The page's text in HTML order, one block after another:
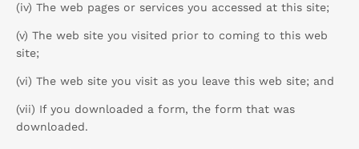
(iv) The web pages or services you accessed at this site;
(v) The web site you visited prior to coming to this web
site;
(vi) The web site you visit as you leave this web site; and
(vii) If you downloaded a form, the form that was
downloaded.